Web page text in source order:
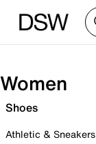
Women
Shoes
Athletic & Sneakers